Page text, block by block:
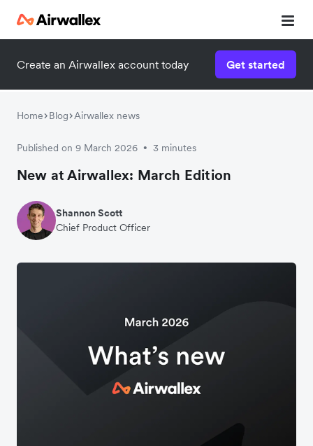
Create an Airwallex account today Get started
Home Blog Airwallex news
Published on 9 March 2026 • 3 minutes
New at Airwallex: March Edition
Shannon Scott
Chief Product Officer